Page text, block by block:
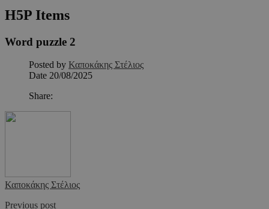
H5P Items
Word puzzle 2
Posted by Καποκάκης Στέλιος
Date 20/08/2025
Share:
Καποκάκης Στέλιος
Previous post